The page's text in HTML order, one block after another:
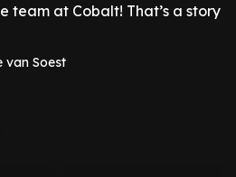
team at Cobalt! That’s a story
van Soest